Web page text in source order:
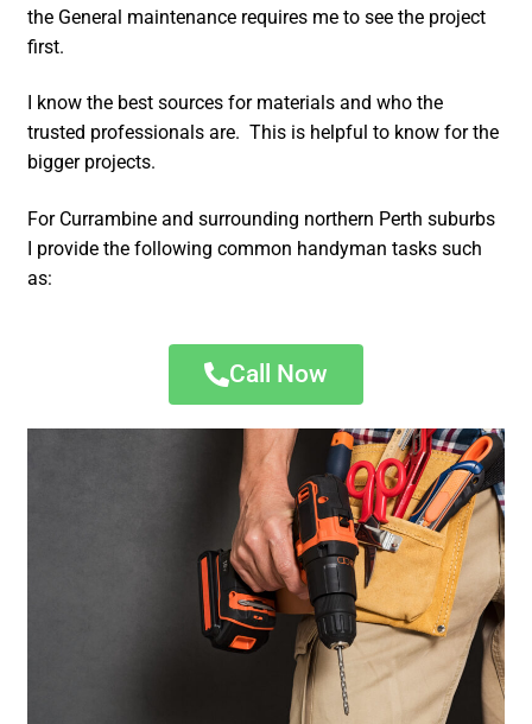
the General maintenance requires me to see the project
first.
I know the best sources for materials and who the
trusted professionals are. This is helpful to know for the
bigger projects.
For Currambine and surrounding northern Perth suburbs
I provide the following common handyman tasks such
as:
Call Now